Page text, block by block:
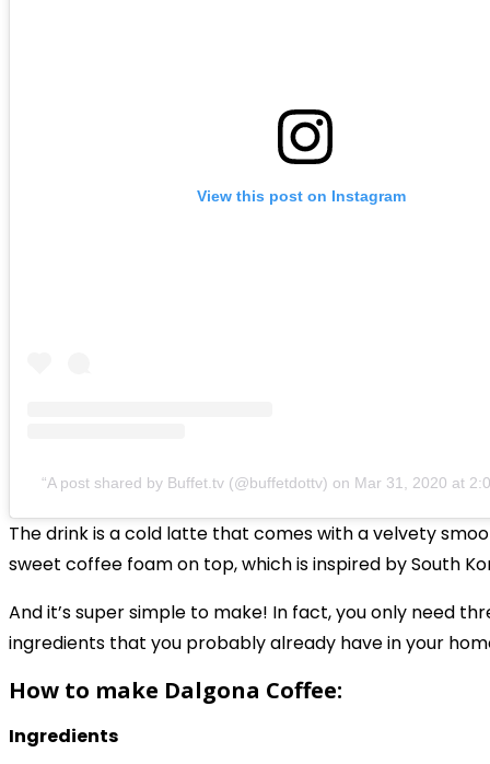
View this post on Instagram
A post shared by Buffet.tv (@buffetdottv) on Mar 31, 2020 at
The drink is a cold latte that comes with a velvety
sweet coffee foam on top, which is inspired by South
And it’s super simple to make! In fact, you only need
ingredients that you probably already have in your
How to make Dalgona Coffee:
Ingredients